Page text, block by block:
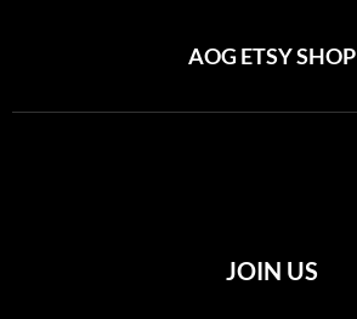
AOG ETSY SHOP
JOIN US